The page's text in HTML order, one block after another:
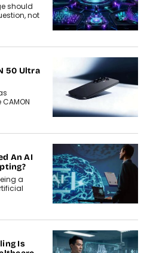
should
not
50 Ultra
An AI
a
Is